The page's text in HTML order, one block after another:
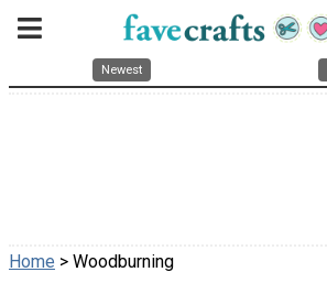
Newest
Home > Woodburning